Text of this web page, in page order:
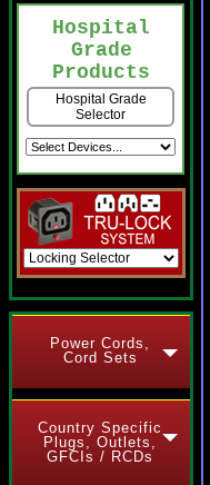
Hospital
Grade
Products
Hospital Grade
Selector
Power Cords,
Cord Sets
Country Specific
Plugs, Outlets,
GFCIs / RCDs